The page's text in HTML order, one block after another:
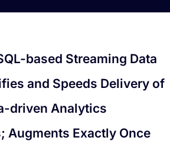
based Streaming Data
and Speeds Delivery of
driven Analytics
Augments Exactly Once